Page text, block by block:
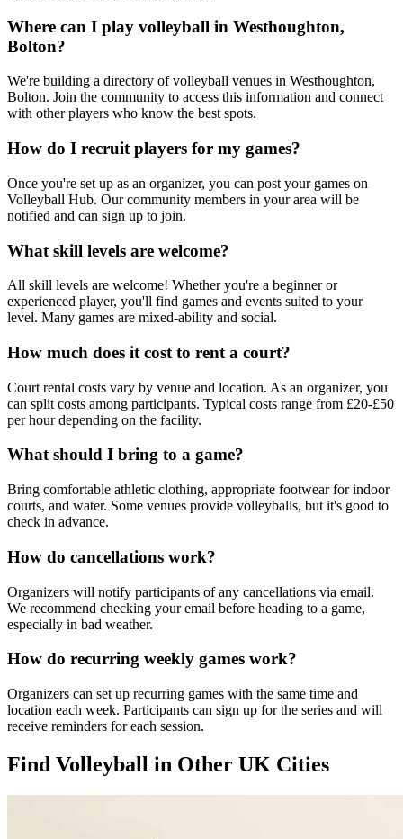
Where can I play volleyball in Westhoughton,
Bolton?
We're building a directory of volleyball venues in Westhoughton,
Bolton. Join the community to access this information and connect
with other players who know the best spots.
How do I recruit players for my games?
Once you're set up as an organizer, you can post your games on
Volleyball Hub. Our community members in your area will be
notified and can sign up to join.
What skill levels are welcome?
All skill levels are welcome! Whether you're a beginner or
experienced player, you'll find games and events suited to your
level. Many games are mixed-ability and social.
How much does it cost to rent a court?
Court rental costs vary by venue and location. As an organizer, you
can split costs among participants. Typical costs range from £20-£50
per hour depending on the facility.
What should I bring to a game?
Bring comfortable athletic clothing, appropriate footwear for indoor
courts, and water. Some venues provide volleyballs, but it's good to
check in advance.
How do cancellations work?
Organizers will notify participants of any cancellations via email.
We recommend checking your email before heading to a game,
especially in bad weather.
How do recurring weekly games work?
Organizers can set up recurring games with the same time and
location each week. Participants can sign up for the series and will
receive reminders for each session.
Find Volleyball in Other UK Cities